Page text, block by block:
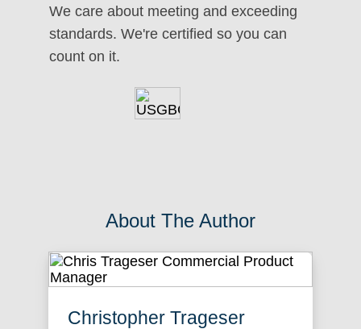
We care about meeting and exceeding
standards. We're certified so you can
count on it.
About The Author
Christopher Trageser